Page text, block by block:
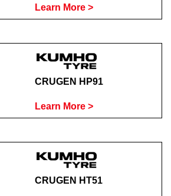
Learn More >
CRUGEN HP91
Learn More >
CRUGEN HT51